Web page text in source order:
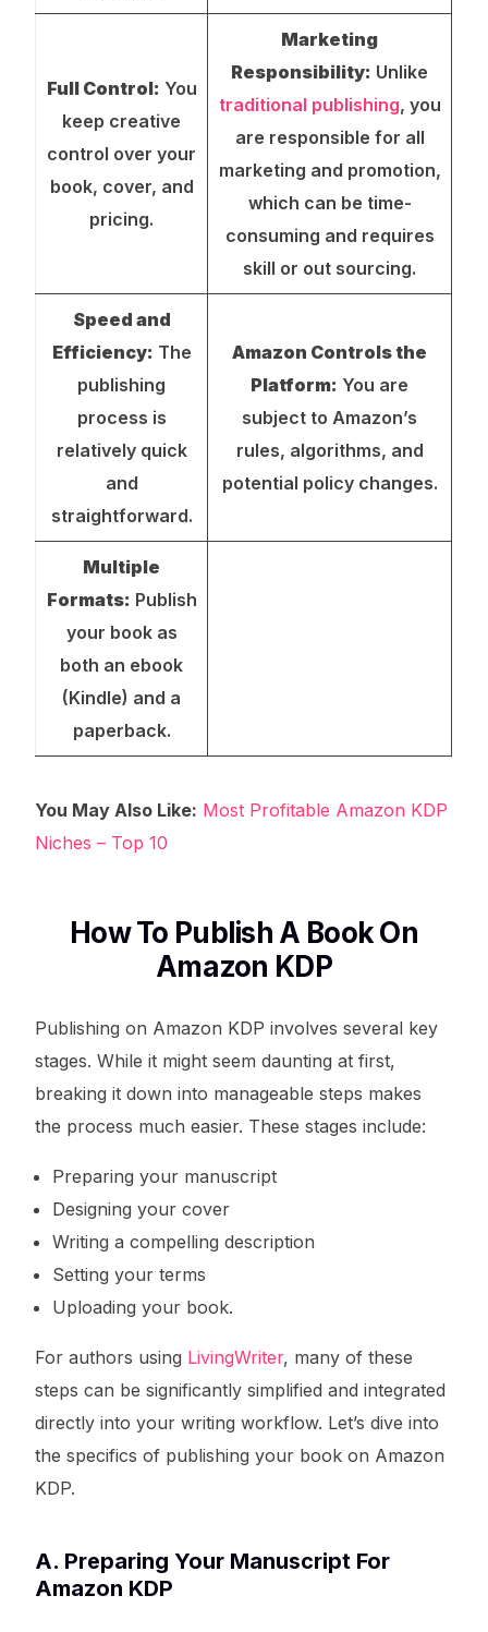
Full Control: You
keep creative
control over your
book, cover, and
pricing.
Marketing
Responsibility: Unlike
traditional publishing, you
are responsible for all
marketing and promotion,
which can be time-
consuming and requires
skill or out sourcing.
Speed and
Efficiency: The
publishing
process is
relatively quick
and
straightforward.
Amazon Controls the
Platform: You are
subject to Amazon’s
rules, algorithms, and
potential policy changes.
Multiple
Formats: Publish
your book as
both an ebook
(Kindle) and a
paperback.
You May Also Like: Most Profitable Amazon KDP
Niches – Top 10
How To Publish A Book On
Amazon KDP
Publishing on Amazon KDP involves several key
stages. While it might seem daunting at first,
breaking it down into manageable steps makes
the process much easier. These stages include:
Preparing your manuscript
Designing your cover
Writing a compelling description
Setting your terms
Uploading your book.
For authors using LivingWriter, many of these
steps can be significantly simplified and integrated
directly into your writing workflow. Let’s dive into
the specifics of publishing your book on Amazon
KDP.
A. Preparing Your Manuscript For
Amazon KDP